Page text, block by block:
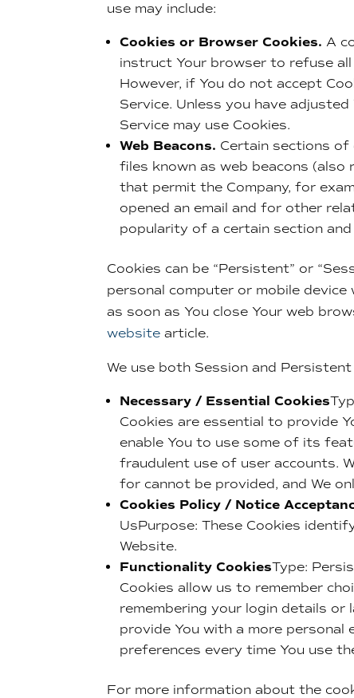
use may include:
Cookies or Browser Cookies. A
instruct Your browser to refuse
However, if You do not accept
Service. Unless you have
Service may use Cookies.
Web Beacons. Certain sections of
files known as web beacons
that permit the Company, for
opened an email and for other
popularity of a certain section
Cookies can be “Persistent” or
personal computer or mobile
as soon as You close Your web
website article.
We use both Session and
Necessary / Essential Cookies
Cookies are essential to provide
enable You to use some of its
fraudulent use of user accounts.
for cannot be provided, and We
Cookies Policy / Notice
UsPurpose: These Cookies
Website.
Functionality CookiesType:
Cookies allow us to remember
remembering your login details or
provide You with a more personal
preferences every time You use
For more information about the